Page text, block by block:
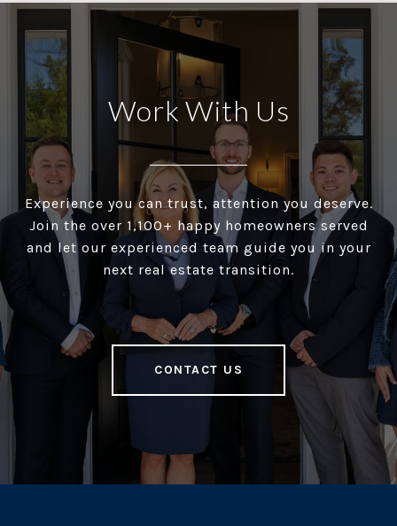
Work With Us
Experience you can trust, attention you deserve.
Join the over 1,100+ happy homeowners served
and let our experienced team guide you in your
next real estate transition.
CONTACT US